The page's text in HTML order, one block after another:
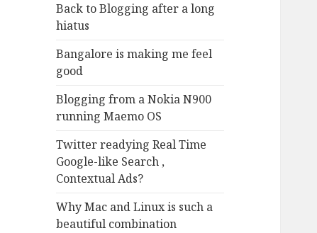
Back to Blogging after a long
hiatus
Bangalore is making me feel
good
Blogging from a Nokia N900
running Maemo OS
Twitter readying Real Time
Google-like Search ,
Contextual Ads?
Why Mac and Linux is such a
beautiful combination